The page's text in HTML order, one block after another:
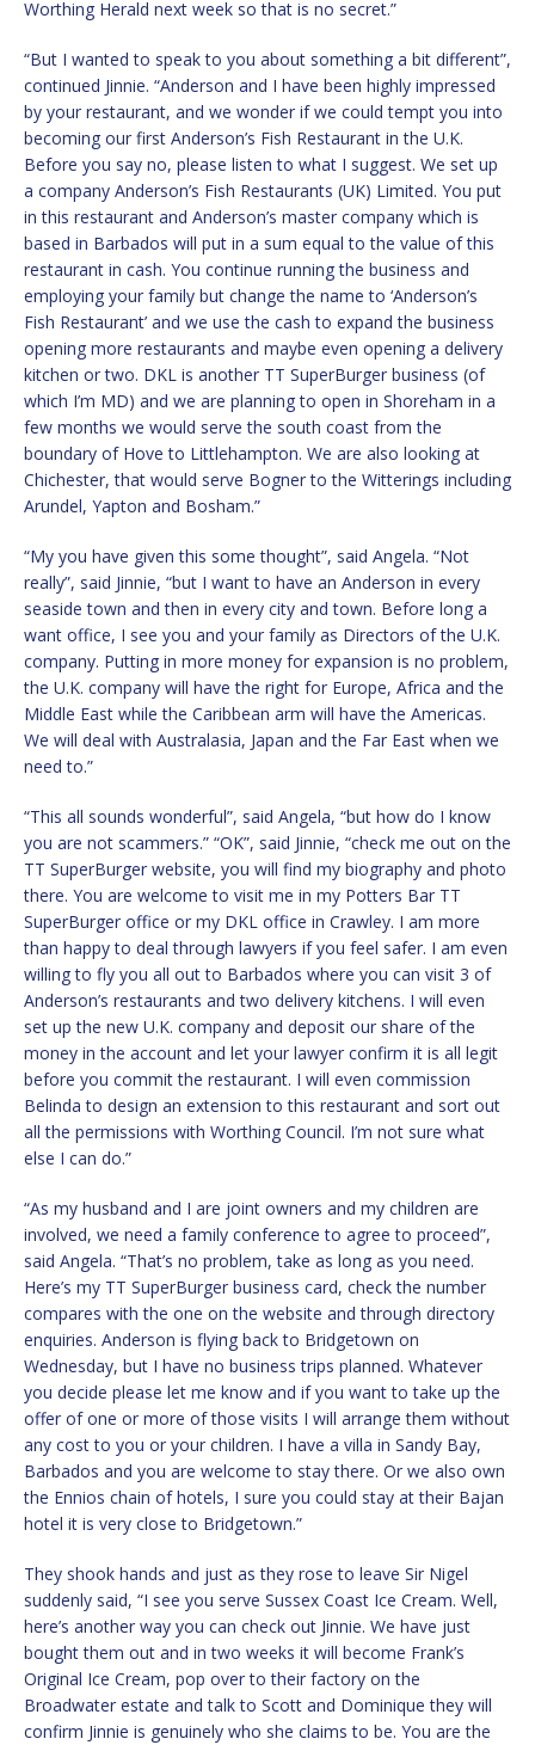
Worthing Herald next week so that is no secret.”
“But I wanted to speak to you about something a bit different”,
continued Jinnie. “Anderson and I have been highly impressed
by your restaurant, and we wonder if we could tempt you into
becoming our first Anderson’s Fish Restaurant in the U.K.
Before you say no, please listen to what I suggest. We set up
a company Anderson’s Fish Restaurants (UK) Limited. You put
in this restaurant and Anderson’s master company which is
based in Barbados will put in a sum equal to the value of this
restaurant in cash. You continue running the business and
employing your family but change the name to ‘Anderson’s
Fish Restaurant’ and we use the cash to expand the business
opening more restaurants and maybe even opening a delivery
kitchen or two. DKL is another TT SuperBurger business (of
which I’m MD) and we are planning to open in Shoreham in a
few months we would serve the south coast from the
boundary of Hove to Littlehampton. We are also looking at
Chichester, that would serve Bogner to the Witterings including
Arundel, Yapton and Bosham.”
“My you have given this some thought”, said Angela. “Not
really”, said Jinnie, “but I want to have an Anderson in every
seaside town and then in every city and town. Before long a
want office, I see you and your family as Directors of the U.K.
company. Putting in more money for expansion is no problem,
the U.K. company will have the right for Europe, Africa and the
Middle East while the Caribbean arm will have the Americas.
We will deal with Australasia, Japan and the Far East when we
need to.”
“This all sounds wonderful”, said Angela, “but how do I know
you are not scammers.” “OK”, said Jinnie, “check me out on the
TT SuperBurger website, you will find my biography and photo
there. You are welcome to visit me in my Potters Bar TT
SuperBurger office or my DKL office in Crawley. I am more
than happy to deal through lawyers if you feel safer. I am even
willing to fly you all out to Barbados where you can visit 3 of
Anderson’s restaurants and two delivery kitchens. I will even
set up the new U.K. company and deposit our share of the
money in the account and let your lawyer confirm it is all legit
before you commit the restaurant. I will even commission
Belinda to design an extension to this restaurant and sort out
all the permissions with Worthing Council. I’m not sure what
else I can do.”
“As my husband and I are joint owners and my children are
involved, we need a family conference to agree to proceed”,
said Angela. “That’s no problem, take as long as you need.
Here’s my TT SuperBurger business card, check the number
compares with the one on the website and through directory
enquiries. Anderson is flying back to Bridgetown on
Wednesday, but I have no business trips planned. Whatever
you decide please let me know and if you want to take up the
offer of one or more of those visits I will arrange them without
any cost to you or your children. I have a villa in Sandy Bay,
Barbados and you are welcome to stay there. Or we also own
the Ennios chain of hotels, I sure you could stay at their Bajan
hotel it is very close to Bridgetown.”
They shook hands and just as they rose to leave Sir Nigel
suddenly said, “I see you serve Sussex Coast Ice Cream. Well,
here’s another way you can check out Jinnie. We have just
bought them out and in two weeks it will become Frank’s
Original Ice Cream, pop over to their factory on the
Broadwater estate and talk to Scott and Dominique they will
confirm Jinnie is genuinely who she claims to be. You are the